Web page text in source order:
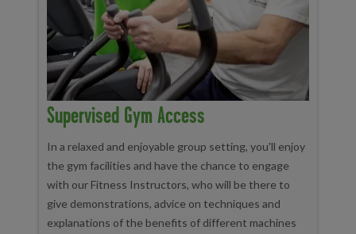
Supervised Gym Access
In a relaxed and enjoyable group setting, you'll enjoy
the gym facilities and have the chance to engage
with our Fitness Instructors, who will be there to
give demonstrations, advice on techniques and
explanations of the benefits of different machines